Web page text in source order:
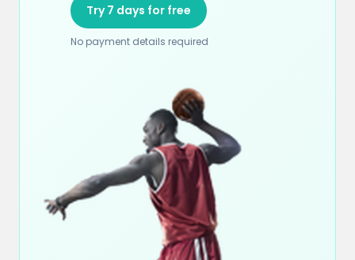
Try 7 days for free
No payment details required